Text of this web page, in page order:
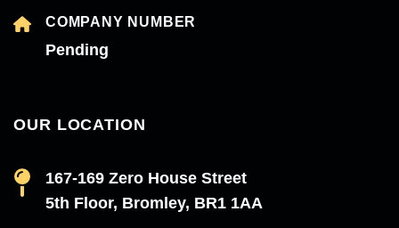
COMPANY NUMBER
Pending
OUR LOCATION
167-169 Zero House Street
5th Floor, Bromley, BR1 1AA